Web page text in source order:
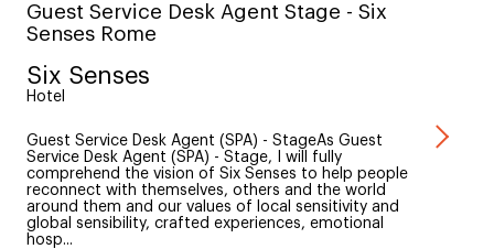
Guest Service Desk Agent Stage - Six
Senses Rome
Six Senses
Hotel
Guest Service Desk Agent (SPA) - StageAs Guest
Service Desk Agent (SPA) - Stage, I will fully
comprehend the vision of Six Senses to help people
reconnect with themselves, others and the world
around them and our values of local sensitivity and
global sensibility, crafted experiences, emotional
hosp...